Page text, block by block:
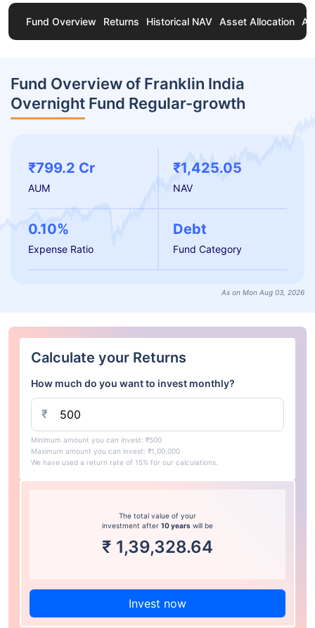
Fund Overview Returns Historical NAV Asset Allocation
Fund Overview of Franklin India
Overnight Fund Regular-growth
₹799.2 Cr
AUM
₹1,425.05
NAV
0.10%
Expense Ratio
Debt
Fund Category
As on Mon Aug 03, 2026
Calculate your Returns
How much do you want to invest monthly?
₹
Minimum amount you can invest: ₹500
Maximum amount you can invest: ₹1,00,000
We have used a return rate of 15% for our calculations.
The total value of your
investment after 10 years will be
₹ 1,39,328.64
Invest now